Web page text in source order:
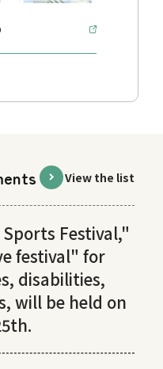
View the list
Festival,"
festival" for
disabilities,
will be held on